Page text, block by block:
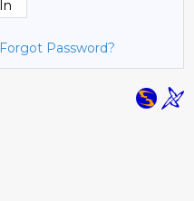
Forgot Password?